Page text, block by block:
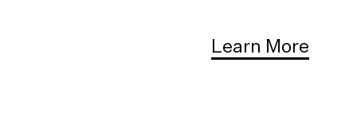
Learn More